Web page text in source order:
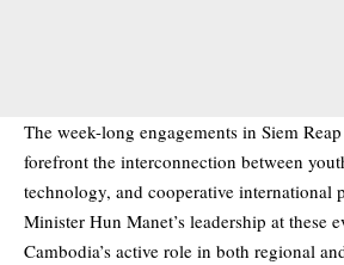
The week-long engagements in Siem
forefront the interconnection between
technology, and cooperative international
Minister Hun Manet’s leadership at these
Cambodia’s active role in both regional